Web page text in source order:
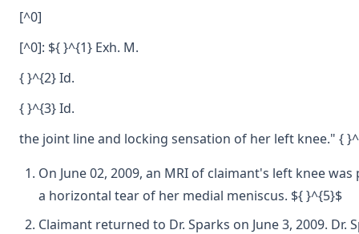
[^0]
[^0]: ${ }^{1} Exh. M.
{ }^{2} Id.
{ }^{3} Id.
the joint line and locking sensation of her left knee." {
On June 02, 2009, an MRI of claimant's left knee
a horizontal tear of her medial meniscus. ${ }^{5}$
Claimant returned to Dr. Sparks on June 3, 2009.